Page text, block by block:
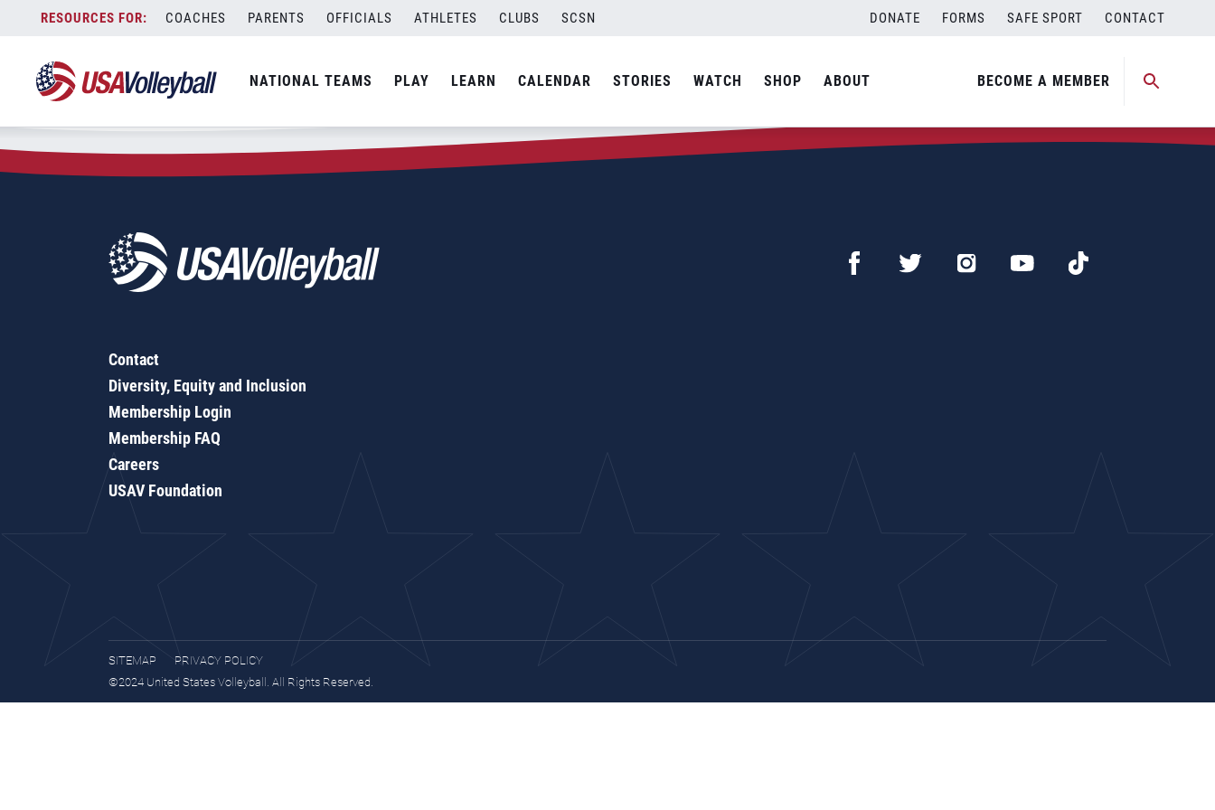
content
COACHES PARENTS OFFICIALS ATHLETES CLUBS SCSN DONATE FORMS SAFE SPORT CONTACT
NATIONAL TEAMS PLAY LEARN CALENDAR STORIES WATCH SHOP ABOUT BECOME A MEMBER
Zip Code:27852
SEARCH
Contact
Diversity, Equity and Inclusion
Membership Login
Membership FAQ
Careers
USAV Foundation
SITEMAP
PRIVACY POLICY
©2024 United States Volleyball. All Rights Reserved.